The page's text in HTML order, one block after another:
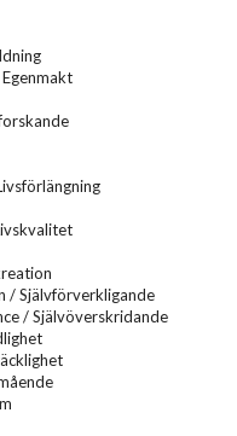
/ Självförverkligande
/ Självöverskridande